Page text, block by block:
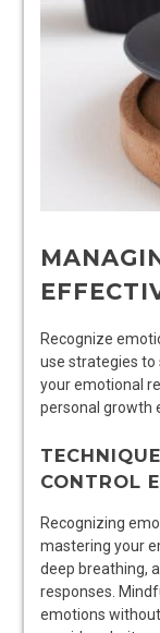
Recognize
use strategies
your emotional
personal growth
CONTROL
Recognizing
mastering your
deep breathing,
responses.
emotions